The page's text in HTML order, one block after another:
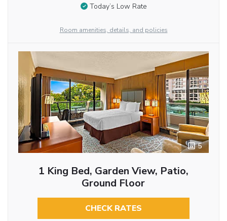
Today’s Low Rate
Room amenities, details, and policies
5
1 King Bed, Garden View, Patio,
Ground Floor
CHECK RATES